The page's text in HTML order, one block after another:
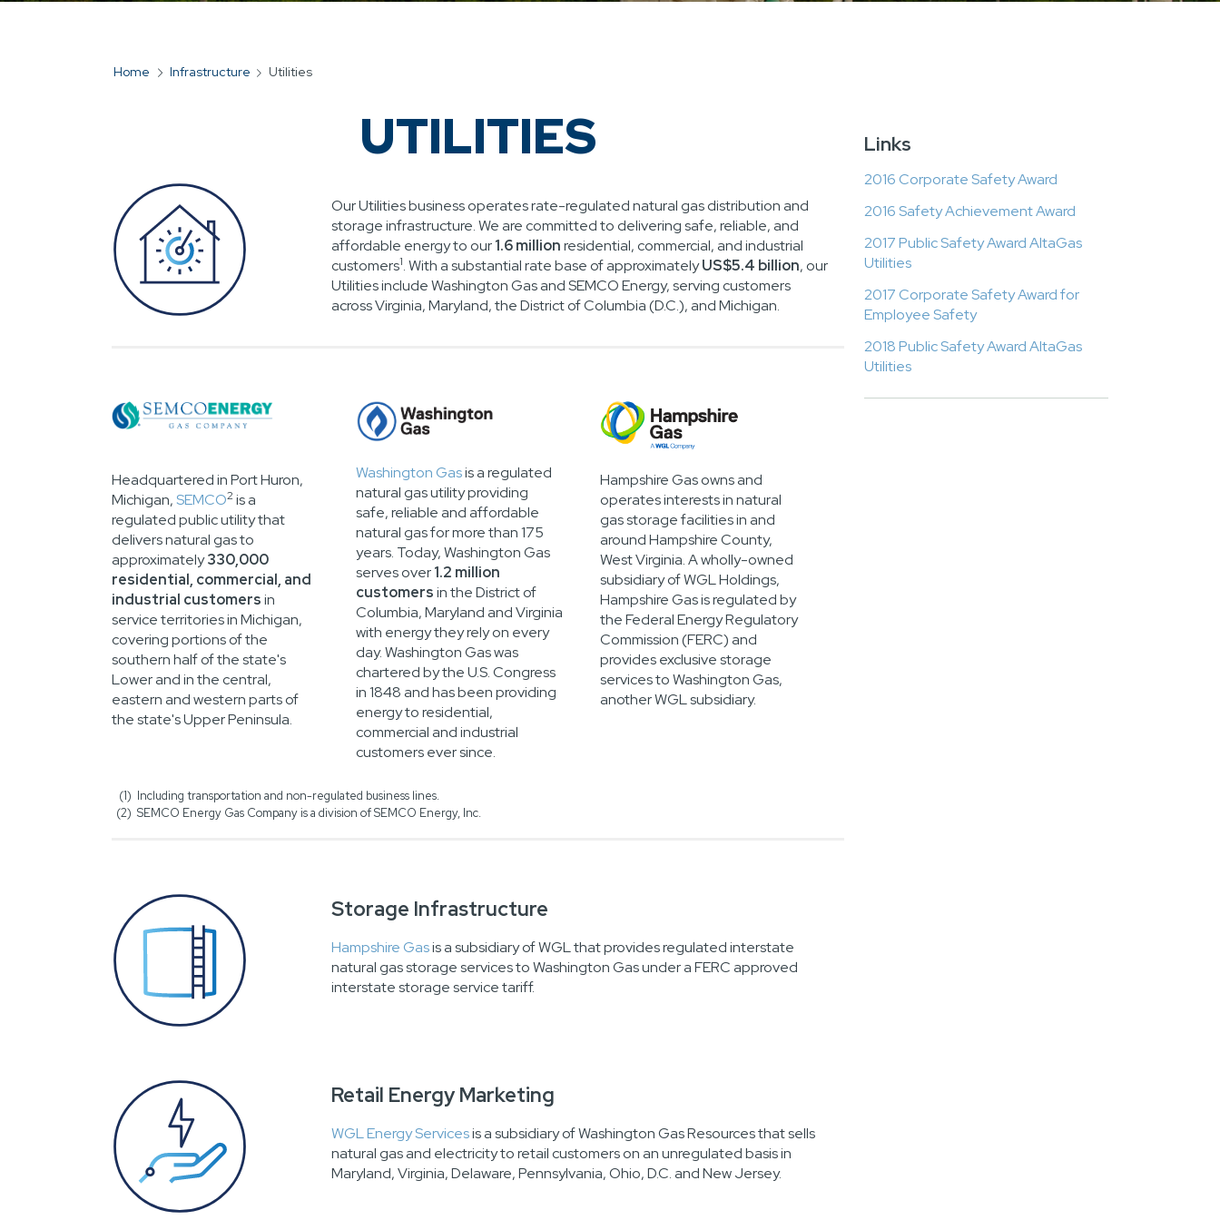
Home Infrastructure Utilities
UTILITIES
Our Utilities business operates rate-regulated natural gas distribution and
storage infrastructure. We are committed to delivering safe, reliable, and
affordable energy to our1.6 millionresidential, commercial, and industrial
customers1. With a substantial rate base of approximatelyUS$5.4 billion, our
Utilities include Washington Gas and SEMCO Energy, serving customers
across Virginia, Maryland, the District of Columbia (D.C.), and Michigan.
Headquartered in Port Huron,
Michigan,SEMCO2 is a
regulated public utility that
delivers natural gas to
approximately330,000
residential, commercial, and
industrial customersin
service territories in Michigan,
covering portions of the
southern half of the state's
Lower and in the central,
eastern and western parts of
the state's Upper Peninsula.
Washington Gasis a regulated
natural gas utility providing
safe, reliable and affordable
natural gas for more than 175
years. Today, Washington Gas
serves over1.2 million
customersin the District of
Columbia, Maryland and Virginia
with energy they rely on every
day. Washington Gas was
chartered by the U.S. Congress
in 1848 and has been providing
energy to residential,
commercial and industrial
customers ever since.
Hampshire Gas owns and
operates interests in natural
gas storage facilities in and
around Hampshire County,
West Virginia. A wholly-owned
subsidiary of WGL Holdings,
Hampshire Gas is regulated by
the Federal Energy Regulatory
Commission (FERC) and
provides exclusive storage
services to Washington Gas,
another WGL subsidiary.
Including transportation and non-regulated business lines.
SEMCO Energy Gas Company is a division of SEMCO Energy, Inc.
Storage Infrastructure
Hampshire Gasis a subsidiary of WGL that provides regulated interstate
natural gas storage services to Washington Gas under a FERC approved
interstate storage service tariff.
Retail Energy Marketing
WGL Energy Servicesis a subsidiary of Washington Gas Resources that sells
natural gas and electricity to retail customers on an unregulated basis in
Maryland, Virginia, Delaware, Pennsylvania, Ohio, D.C. and New Jersey.
Links
2016 Corporate Safety Award
2016 Safety Achievement Award
2017 Public Safety Award AltaGas
Utilities
2017 Corporate Safety Award for
Employee Safety
2018 Public Safety Award AltaGas
Utilities